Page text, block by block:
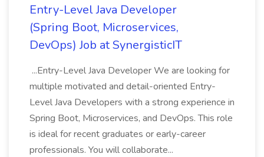
Entry-Level Java Developer
(Spring Boot, Microservices,
DevOps) Job at SynergisticIT
...Entry-Level Java Developer We are looking for
multiple motivated and detail-oriented Entry-
Level Java Developers with a strong experience in
Spring Boot, Microservices, and DevOps. This role
is ideal for recent graduates or early-career
professionals. You will collaborate...